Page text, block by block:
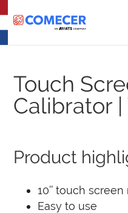
Touch
Calibrator
Product
10’’ touch
Easy to use